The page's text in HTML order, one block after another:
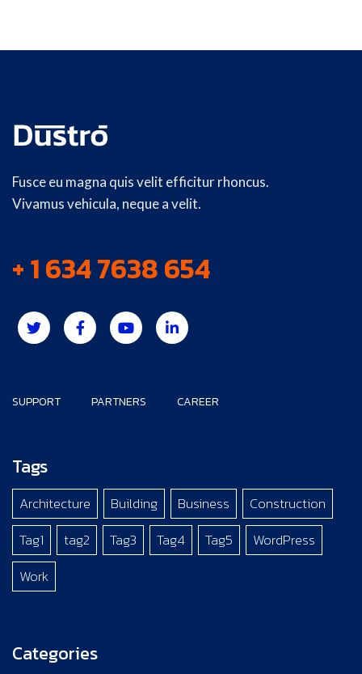
Fusce eu magna quis velit efficitur rhoncus.
Vivamus vehicula, neque a velit.
+ 1 634 7638 654
SUPPORT PARTNERS CAREER
Tags
Architecture Building Business
Construction
Tag1
tag2 Tag3 Tag4 Tag5
WordPress
Work
Categories